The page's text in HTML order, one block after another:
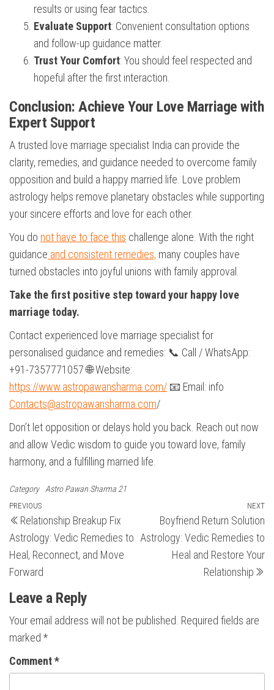
results or using fear tactics.
Evaluate Support: Convenient consultation options
and follow-up guidance matter.
Trust Your Comfort: You should feel respected and
hopeful after the first interaction.
Conclusion: Achieve Your Love Marriage with
Expert Support
A trusted love marriage specialist India can provide the
clarity, remedies, and guidance needed to overcome family
opposition and build a happy married life. Love problem
astrology helps remove planetary obstacles while supporting
your sincere efforts and love for each other.
You do not have to face this challenge alone. With the right
guidance and consistent remedies, many couples have
turned obstacles into joyful unions with family approval.
Take the first positive step toward your happy love
marriage today.
Contact experienced love marriage specialist for
personalised guidance and remedies: 📞 Call / WhatsApp:
+91-7357771057 🌐 Website:
https://www.astropawansharma.com/ 📧 Email: info
Contacts@astropawansharma.com/
Don’t let opposition or delays hold you back. Reach out now
and allow Vedic wisdom to guide you toward love, family
harmony, and a fulfilling married life.
Category Astro Pawan Sharma 21
Post
navigation
Previous
Post
PREVIOUS
Relationship Breakup Fix
Astrology: Vedic Remedies to
Heal, Reconnect, and Move
Forward
NEXT
Boyfriend Return Solution
Astrology: Vedic Remedies to
Heal and Restore Your
Relationship
Leave a Reply
Your email address will not be published. Required fields are
marked *
Comment*